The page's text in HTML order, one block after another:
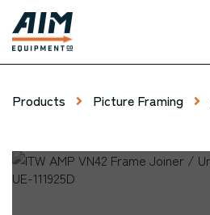
Products Picture Framing